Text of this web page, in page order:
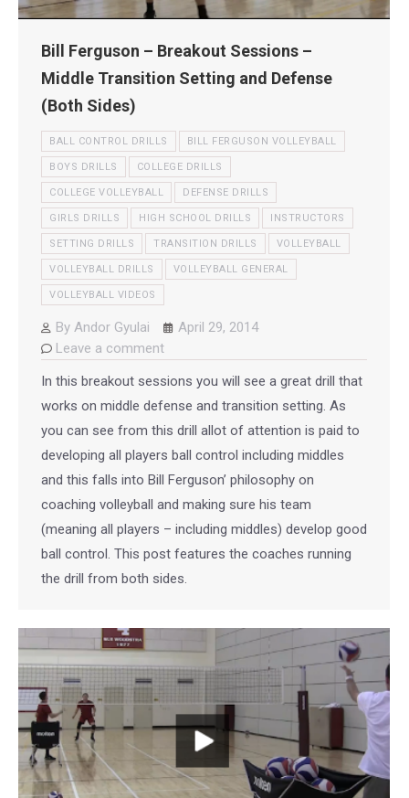
Bill Ferguson – Breakout Sessions –
Middle Transition Setting and Defense
(Both Sides)
BALL CONTROL DRILLS BILL FERGUSON VOLLEYBALL
BOYS DRILLS COLLEGE DRILLS
COLLEGE VOLLEYBALL DEFENSE DRILLS
GIRLS DRILLS HIGH SCHOOL DRILLS INSTRUCTORS
SETTING DRILLS TRANSITION DRILLS VOLLEYBALL
VOLLEYBALL DRILLS VOLLEYBALL GENERAL
VOLLEYBALL VIDEOS
By Andor Gyulai
April 29, 2014
Leave a comment
In this breakout sessions you will see a great drill that
works on middle defense and transition setting. As
you can see from this drill allot of attention is paid to
developing all players ball control including middles
and this falls into Bill Ferguson’ philosophy on
coaching volleyball and making sure his team
(meaning all players – including middles) develop good
ball control. This post features the coaches running
the drill from both sides.